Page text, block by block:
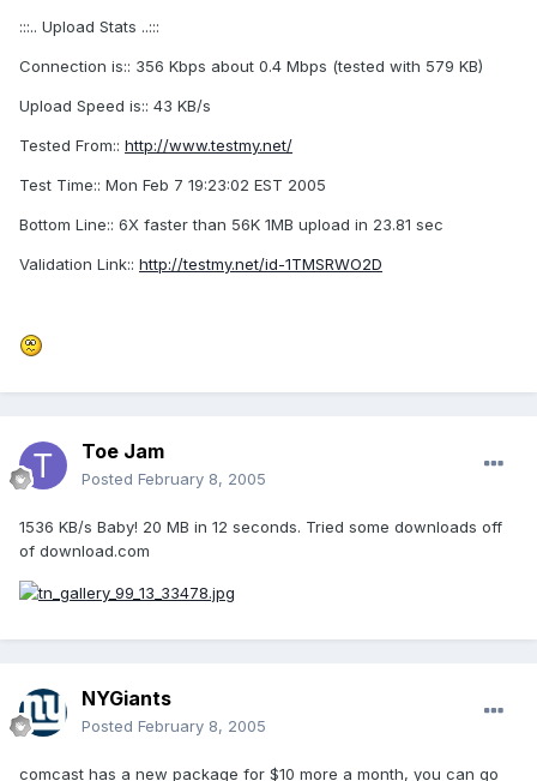
:::.. Upload Stats ..:::
Connection is:: 356 Kbps about 0.4 Mbps (tested with 579 KB)
Upload Speed is:: 43 KB/s
Tested From:: http://www.testmy.net/
Test Time:: Mon Feb 7 19:23:02 EST 2005
Bottom Line:: 6X faster than 56K 1MB upload in 23.81 sec
Validation Link:: http://testmy.net/id-1TMSRWO2D
Toe Jam
Posted February 8, 2005
1536 KB/s Baby! 20 MB in 12 seconds. Tried some downloads off
of download.com
NYGiants
Posted February 8, 2005
comcast has a new package for $10 more a month, you can go